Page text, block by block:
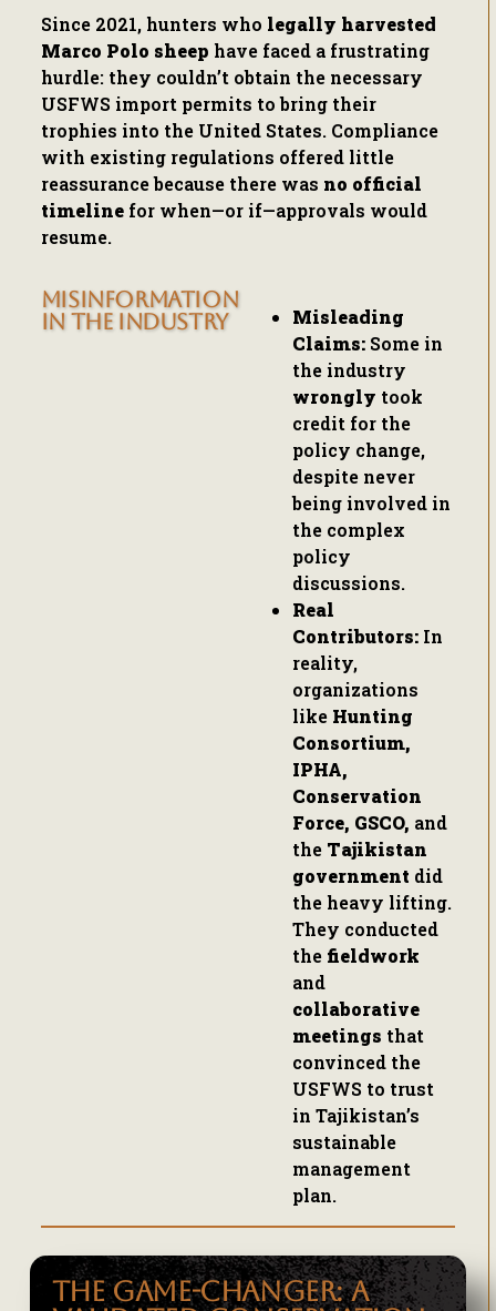
Since 2021, hunters who legally harvested
Marco Polo sheep have faced a frustrating
hurdle: they couldn’t obtain the necessary
USFWS import permits to bring their
trophies into the United States. Compliance
with existing regulations offered little
reassurance because there was no official
timelinefor when—or if—approvals would
resume.
MISINFORMATION
IN THE INDUSTRY
Misleading
Claims: Some in
the industry
wrongly took
credit for the
policy change,
despite never
being involved in
the complex
policy
discussions.
Real
Contributors: In
reality,
organizations
like Hunting
Consortium,
IPHA,
Conservation
Force, GSCO, and
the Tajikistan
government did
the heavy lifting.
They conducted
the fieldwork
and
collaborative
meetings that
convinced the
USFWS to trust
in Tajikistan’s
sustainable
management
plan.
THE GAME-CHANGER: A